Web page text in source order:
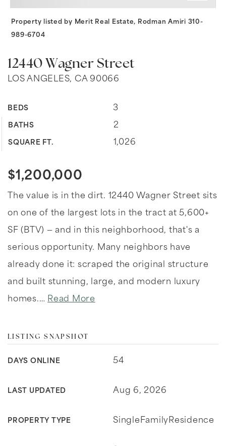
12440 Wagner Street
LOS ANGELES, CA 90066
BEDS 3
BATHS 2
SQUARE FT. 1,026
Property listed by Merit Real Estate, Rodman Amiri 310-
989-6704
$1,200,000
The value is in the dirt. 12440 Wagner Street sits
on one of the largest lots in the tract at 5,600+
SF (BTV) — and in this neighborhood, that's a
serious opportunity. Many neighbors have
already done it: scraped the original structure
and built stunning, large, and modern luxury
homes.… Read More
LISTING SNAPSHOT
DAYS ONLINE 54
LAST UPDATED Aug 6, 2026
PROPERTY TYPE SingleFamilyResidence